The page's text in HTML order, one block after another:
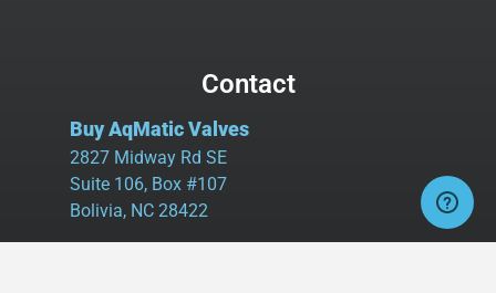
Contact
Buy AqMatic Valves
2827 Midway Rd SE
Suite 106, Box #107
Bolivia, NC 28422